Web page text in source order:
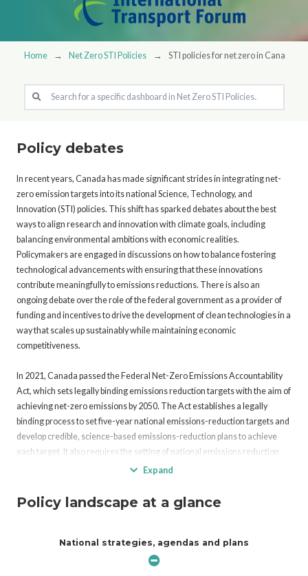
Home Net Zero STI Policies STI policies for net zero in Canada
Policy debates
In recent years, Canada has made significant strides in integrating net-
zero emission targets into its national Science, Technology, and
Innovation (STI) policies. This shift has sparked debates about the best
ways to align research and innovation with climate goals, including
balancing environmental ambitions with economic realities.
Policymakers are engaged in discussions on how to balance fostering
technological advancements with ensuring that these innovations
contribute meaningfully to emissions reductions. There is also an
ongoing debate over the role of the federal government as a provider of
funding and incentives to drive the development of clean technologies in a
way that scales up sustainably while maintaining economic
competitiveness.
In 2021, Canada passed the Federal Net-Zero Emissions Accountability
Act, which sets legally binding emissions reduction targets with the aim of
achieving net-zero emissions by 2050. The Act establishes a legally
binding process to set five-year national emissions-reduction targets and
develop credible, science-based emissions-reduction plans to achieve
each target. It also requires the setting of national emissions reduction
targets for 2035, 2040, and 2045, ten years in advance, each
In 2023, the Government of Canada (GoC) released the Carbon
in Canada’s path toward emissions reduction and economic growth. The
Strategy outlines five key priority areas: accelerating innovation and
Expand
Policy landscape at a glance
National strategies, agendas and plans